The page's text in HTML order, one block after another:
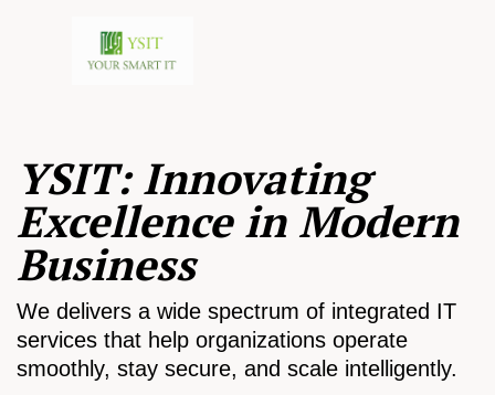
YSIT: Innovating
Excellence in Modern
Business
We delivers a wide spectrum of integrated IT
services that help organizations operate
smoothly, stay secure, and scale intelligently.